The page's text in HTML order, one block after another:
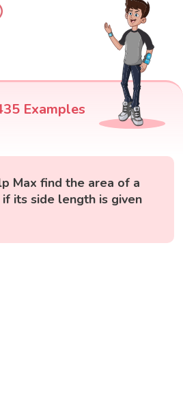
Examples
Max find the area of a
its side length is given